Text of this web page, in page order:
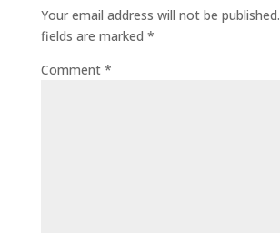
Your email address will not be published.
fields are marked *
Comment *